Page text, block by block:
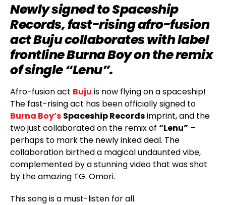
Newly signed to Spaceship
Records, fast-rising afro-fusion
act Buju collaborates with label
frontline Burna Boy on the remix
of single “Lenu”.
Afro-fusion act Buju is now flying on a spaceship!
The fast-rising act has been officially signed to
Burna Boy’s Spaceship Recordsimprint, and the
two just collaborated on the remix of “Lenu” –
perhaps to mark the newly inked deal. The
collaboration birthed a magical undaunted vibe,
complemented by a stunning video that was shot
by the amazing TG. Omori.
This song is a must-listen for all.